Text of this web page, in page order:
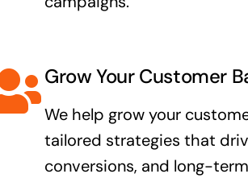
Grow Your Customer
We help grow your
tailored strategies that
conversions, and long-